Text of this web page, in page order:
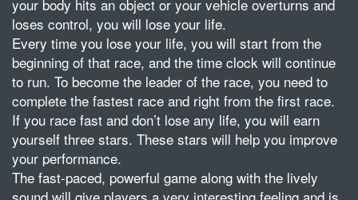
your body hits an object or your vehicle overturns and
loses control, you will lose your life.
Every time you lose your life, you will start from the
beginning of that race, and the time clock will continue
to run. To become the leader of the race, you need to
complete the fastest race and right from the first race.
If you race fast and don’t lose any life, you will earn
yourself three stars. These stars will help you improve
your performance.
The fast-paced, powerful game along with the lively